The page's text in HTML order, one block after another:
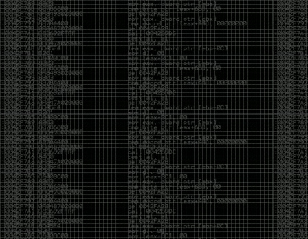
And I got into the back and forth fight with Wesley
McGrew over the sticker which I made a photoshop of
him